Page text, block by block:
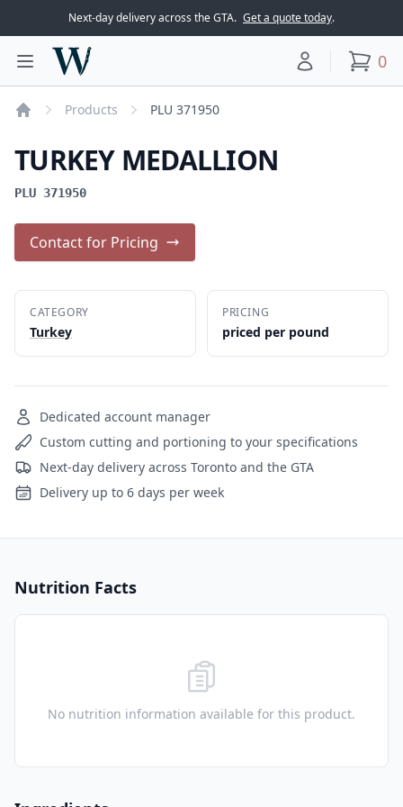
Next-day delivery across the GTA. Get a quote today.
Toggle main menu
Woodward Meats
Your account
0
Products PLU 371950
TURKEY MEDALLION
PLU 371950
Contact for Pricing
CATEGORY
Turkey
PRICING
priced per pound
Dedicated account manager
Custom cutting and portioning to your specifications
Next-day delivery across Toronto and the GTA
Delivery up to 6 days per week
Nutrition Facts
No nutrition information available for this product.